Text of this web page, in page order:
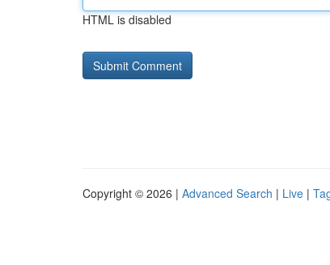
HTML is disabled
Copyright © 2026 | Advanced Search | Live |